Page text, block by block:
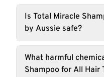
Is Total Miracle
by Aussie safe?
What harmful
Shampoo for All Hair